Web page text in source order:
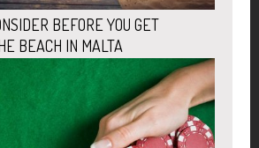
BEFORE YOU GET
BEACH IN MALTA